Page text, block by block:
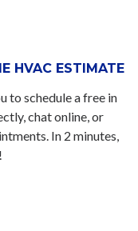
HVAC ESTIMATE
to schedule a free in
chat online, or
In 2 minutes,